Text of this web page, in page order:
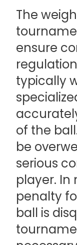
The
ensure
typically
of the
be
serious
player. In
penalty
ball is